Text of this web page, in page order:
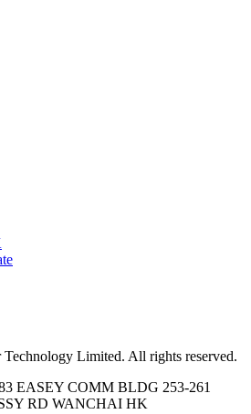
Limited. All rights reserved.
EASEY COMM BLDG 253-261
RD WANCHAI HK